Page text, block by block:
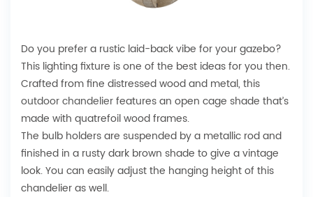
Do you prefer a rustic laid-back vibe for your gazebo?
This lighting fixture is one of the best ideas for you then.
Crafted from fine distressed wood and metal, this
outdoor chandelierfeatures an open cage shade that’s
made with quatrefoil wood frames.
The bulb holders are suspended by a metallic rod and
finished in a rusty dark brown shade to give a vintage
look. You can easily adjust the hanging height of this
chandelier as well.